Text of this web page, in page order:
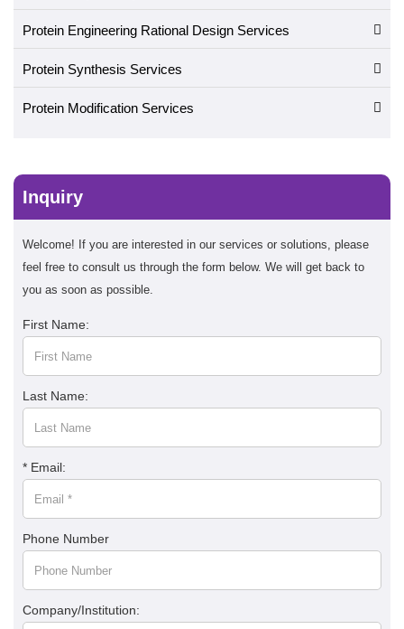
Protein Engineering Rational Design Services
Protein Synthesis Services
Protein Modification Services
Inquiry
Welcome! If you are interested in our services or solutions, please
feel free to consult us through the form below. We will get back to
you as soon as possible.
First Name:
Last Name:
* Email:
Phone Number
Company/Institution: